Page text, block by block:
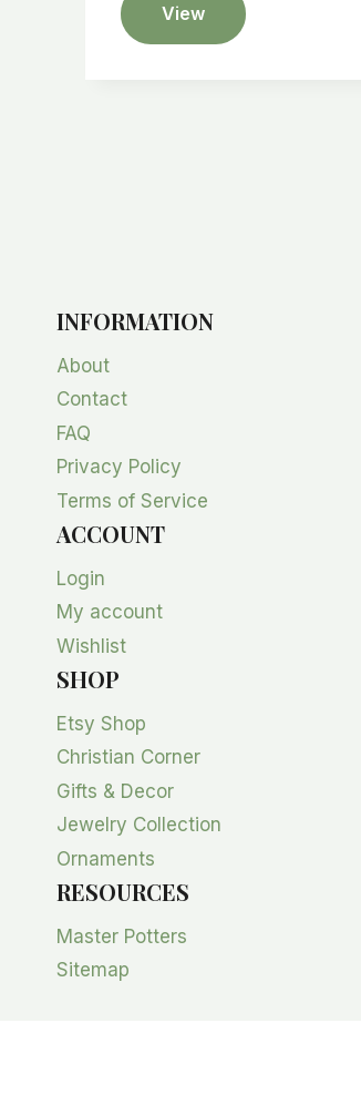
View
INFORMATION
About
Contact
FAQ
Privacy Policy
Terms of Service
ACCOUNT
Login
My account
Wishlist
SHOP
Etsy Shop
Christian Corner
Gifts & Decor
Jewelry Collection
Ornaments
RESOURCES
Master Potters
Sitemap